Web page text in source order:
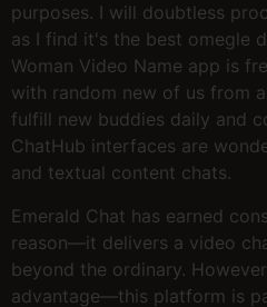
purposes. I will doubtless
as I find it's the best omegle
Woman Video Name app is
with random new of us from
fulfill new buddies daily and
ChatHub interfaces are
and textual content chats.
Emerald Chat has earned
reason—it delivers a video
beyond the ordinary.
advantage—this platform is